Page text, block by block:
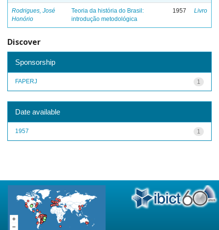
Rodrigues, José
Honório
Teoria da história do Brasil:
introdução metodológica
1957 Livro
Discover
Sponsorship
1
FAPERJ
Date available
1
1957